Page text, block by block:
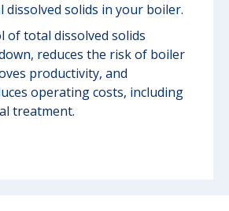
dissolved solids in your boiler.
of total dissolved solids
reduces the risk of boiler
productivity, and
operating costs, including
treatment.